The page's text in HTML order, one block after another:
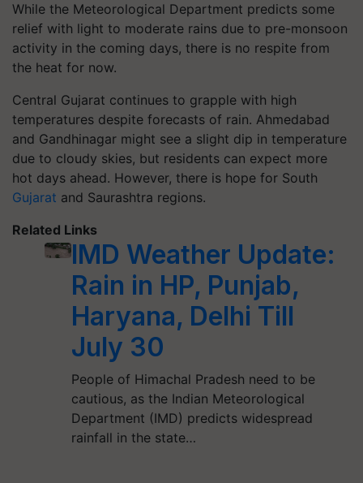
While the Meteorological Department predicts some
relief with light to moderate rains due to pre-monsoon
activity in the coming days, there is no respite from
the heat for now.
Central Gujarat continues to grapple with high
temperatures despite forecasts of rain. Ahmedabad
and Gandhinagar might see a slight dip in temperature
due to cloudy skies, but residents can expect more
hot days ahead. However, there is hope for South
Gujarat and Saurashtra regions.
Related Links
IMD Weather Update:
Rain in HP, Punjab,
Haryana, Delhi Till
July 30
People of Himachal Pradesh need to be
cautious, as the Indian Meteorological
Department (IMD) predicts widespread
rainfall in the state…